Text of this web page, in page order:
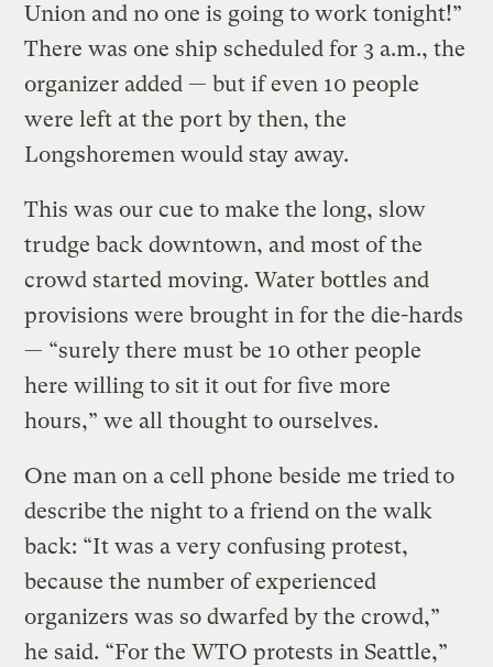
Union and no one is going to work tonight!”
There was one ship scheduled for 3 a.m., the
organizer added — but if even 10 people
were left at the port by then, the
Longshoremen would stay away.
This was our cue to make the long, slow
trudge back downtown, and most of the
crowd started moving. Water bottles and
provisions were brought in for the die-hards
— “surely there must be 10 other people
here willing to sit it out for five more
hours,” we all thought to ourselves.
One man on a cell phone beside me tried to
describe the night to a friend on the walk
back: “It was a very confusing protest,
because the number of experienced
organizers was so dwarfed by the crowd,”
he said. “For the WTO protests in Seattle,”